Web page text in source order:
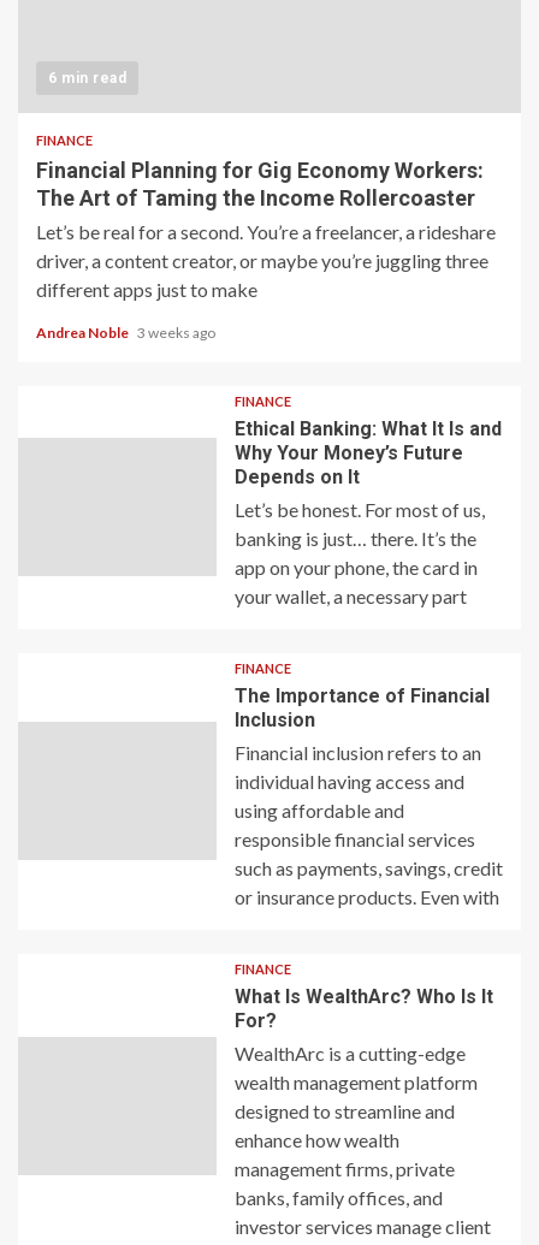
6 min read
FINANCE
Financial Planning for Gig Economy Workers:
The Art of Taming the Income Rollercoaster
Let’s be real for a second. You’re a freelancer, a rideshare
driver, a content creator, or maybe you’re juggling three
different apps just to make
Andrea Noble 3 weeks ago
FINANCE
Ethical Banking: What It Is and
Why Your Money’s Future
Depends on It
Let’s be honest. For most of us,
banking is just… there. It’s the
app on your phone, the card in
your wallet, a necessary part
FINANCE
The Importance of Financial
Inclusion
Financial inclusion refers to an
individual having access and
using affordable and
responsible financial services
such as payments, savings, credit
or insurance products. Even with
FINANCE
What Is WealthArc? Who Is It
For?
WealthArc is a cutting-edge
wealth management platform
designed to streamline and
enhance how wealth
management firms, private
banks, family offices, and
investor services manage client